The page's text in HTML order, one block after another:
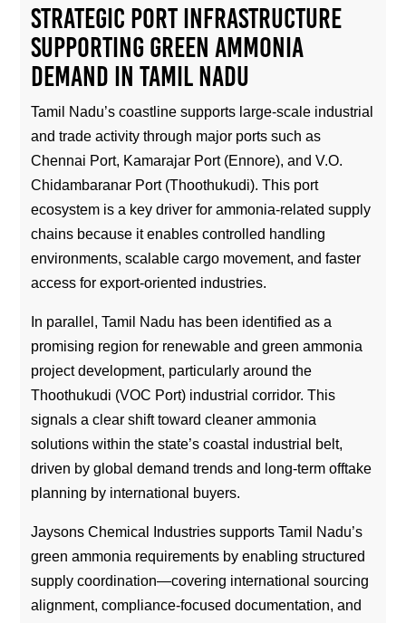
Strategic Port Infrastructure
Supporting Green Ammonia
Demand in Tamil Nadu
Tamil Nadu’s coastline supports large-scale industrial
and trade activity through major ports such as
Chennai Port, Kamarajar Port (Ennore), and V.O.
Chidambaranar Port (Thoothukudi). This port
ecosystem is a key driver for ammonia-related supply
chains because it enables controlled handling
environments, scalable cargo movement, and faster
access for export-oriented industries.
In parallel, Tamil Nadu has been identified as a
promising region for renewable and green ammonia
project development, particularly around the
Thoothukudi (VOC Port) industrial corridor. This
signals a clear shift toward cleaner ammonia
solutions within the state’s coastal industrial belt,
driven by global demand trends and long-term offtake
planning by international buyers.
Jaysons Chemical Industries supports Tamil Nadu’s
green ammonia requirements by enabling structured
supply coordination—covering international sourcing
alignment, compliance-focused documentation, and